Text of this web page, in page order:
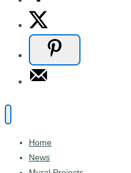
Home
News